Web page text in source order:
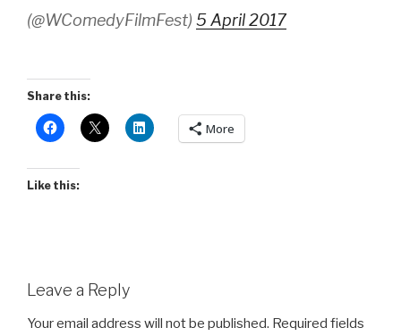
(@WComedyFilmFest) 5 April 2017
Share this:
More
Like this:
Leave a Reply
Your email address will not be published. Required fields